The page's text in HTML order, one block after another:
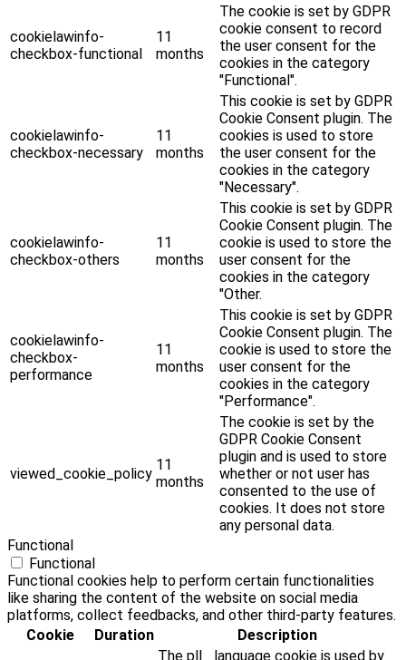
cookielawinfo-
checkbox-functional
11
months
The cookie is set by GDPR
cookie consent to record
the user consent for the
cookies in the category
"Functional".
cookielawinfo-
checkbox-necessary
11
months
This cookie is set by GDPR
Cookie Consent plugin. The
cookies is used to store
the user consent for the
cookies in the category
"Necessary".
cookielawinfo-
checkbox-others
11
months
This cookie is set by GDPR
Cookie Consent plugin. The
cookie is used to store the
user consent for the
cookies in the category
"Other.
cookielawinfo-
checkbox-
performance
11
months
This cookie is set by GDPR
Cookie Consent plugin. The
cookie is used to store the
user consent for the
cookies in the category
"Performance".
viewed_cookie_policy
11
months
The cookie is set by the
GDPR Cookie Consent
plugin and is used to store
whether or not user has
consented to the use of
cookies. It does not store
any personal data.
Functional
Functional
Functional cookies help to perform certain functionalities
like sharing the content of the website on social media
platforms, collect feedbacks, and other third-party features.
Cookie
Duration
Description
The pll _language cookie is used by